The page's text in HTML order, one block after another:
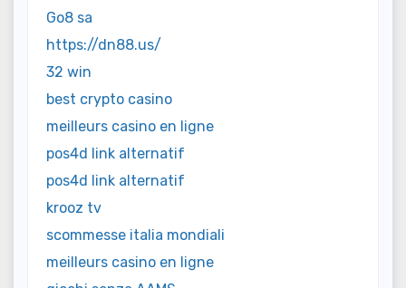
Go8 sa
https://dn88.us/
32 win
best crypto casino
meilleurs casino en ligne
pos4d link alternatif
pos4d link alternatif
krooz tv
scommesse italia mondiali
meilleurs casino en ligne